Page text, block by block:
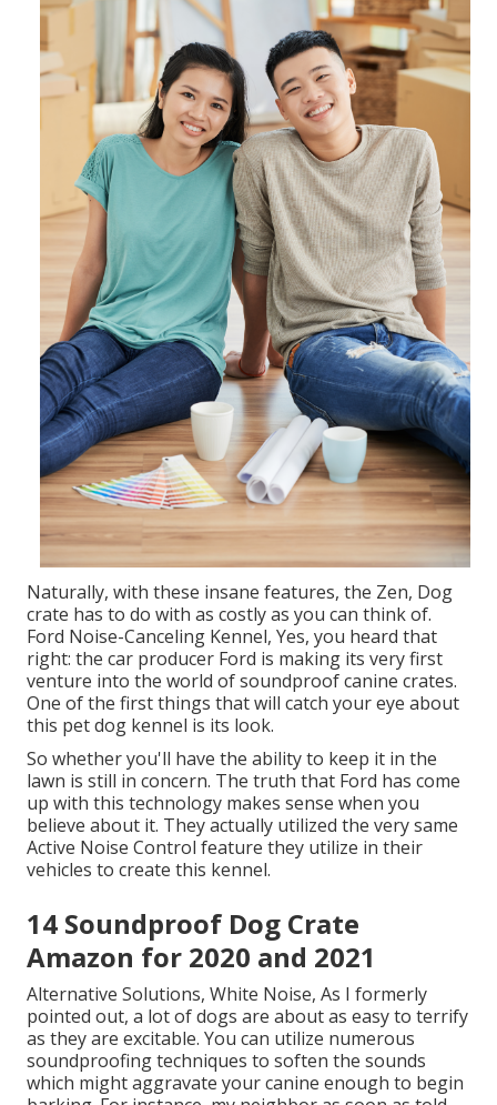
Naturally, with these insane features, the Zen, Dog
crate has to do with as costly as you can think of.
Ford Noise-Canceling Kennel, Yes, you heard that
right: the car producer Ford is making its very first
venture into the world of soundproof canine crates.
One of the first things that will catch your eye about
this pet dog kennel is its look.
So whether you'll have the ability to keep it in the
lawn is still in concern. The truth that Ford has come
up with this technology makes sense when you
believe about it. They actually utilized the very same
Active Noise Control feature they utilize in their
vehicles to create this kennel.
14 Soundproof Dog Crate
Amazon for 2020 and 2021
Alternative Solutions, White Noise, As I formerly
pointed out, a lot of dogs are about as easy to terrify
as they are excitable. You can utilize numerous
soundproofing techniques to soften the sounds
which might aggravate your canine enough to begin